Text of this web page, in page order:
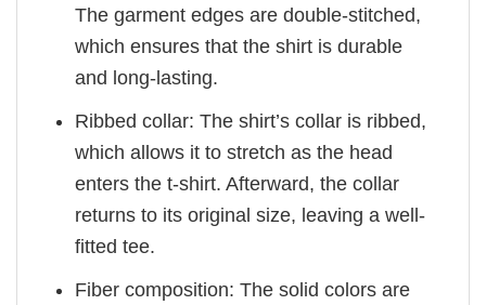
The garment edges are double-stitched,
which ensures that the shirt is durable
and long-lasting.
Ribbed collar: The shirt’s collar is ribbed,
which allows it to stretch as the head
enters the t-shirt. Afterward, the collar
returns to its original size, leaving a well-
fitted tee.
Fiber composition: The solid colors are